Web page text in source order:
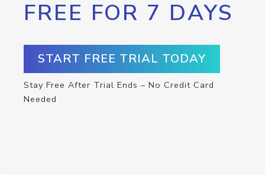
FREE FOR 7 DAYS
START FREE TRIAL TODAY
Stay Free After Trial Ends – No Credit Card
Needed